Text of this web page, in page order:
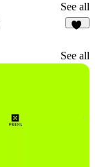
See all
See all